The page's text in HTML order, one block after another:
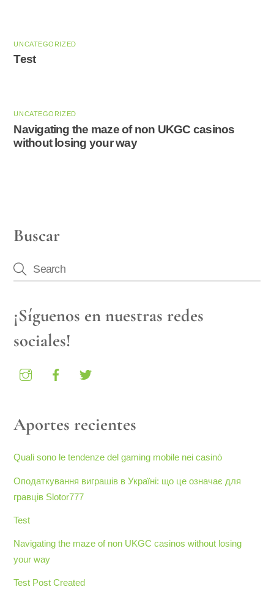
UNCATEGORIZED
Test
UNCATEGORIZED
Navigating the maze of non UKGC casinos
without losing your way
Buscar
¡Síguenos en nuestras redes
sociales!
Aportes recientes
Quali sono le tendenze del gaming mobile nei casinò
Оподаткування виграшів в Україні: що це означає для
гравців Slotor777
Test
Navigating the maze of non UKGC casinos without losing
your way
Test Post Created